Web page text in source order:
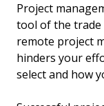
Project
tool of the trade
remote project
hinders your
select and how